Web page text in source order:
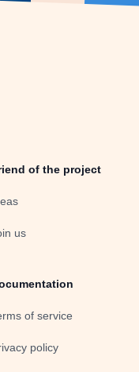
of the project
us
of service
policy